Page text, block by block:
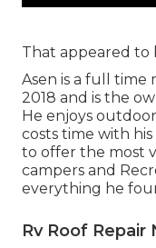
That appeared to
Asen is a full
2018 and is the
He enjoys
costs time with
to offer the most
campers and
everything he
Rv Roof Repair